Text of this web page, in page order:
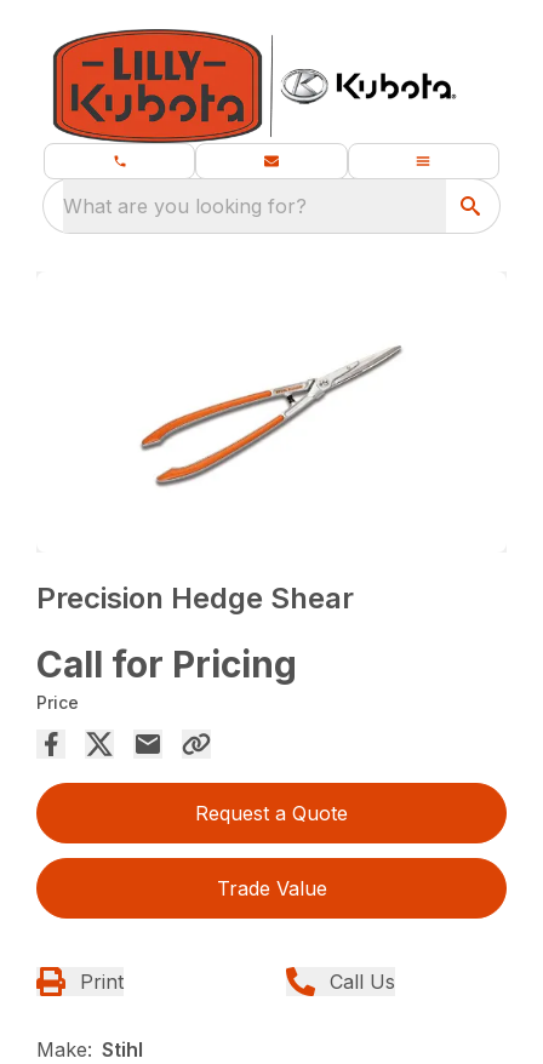
What are you looking for?
Precision Hedge Shear
Call for Pricing
Price
Request a Quote
Trade Value
Print Call Us
Make: Stihl